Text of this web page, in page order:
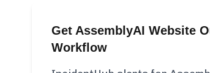
Get AssemblyAI Website
Workflow